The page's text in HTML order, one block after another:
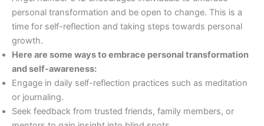
personal transformation and be open to change. This is a
time for self-reflection and taking steps towards personal
growth.
Here are some ways to embrace personal transformation
and self-awareness:
Engage in daily self-reflection practices such as meditation
or journaling.
Seek feedback from trusted friends, family members, or